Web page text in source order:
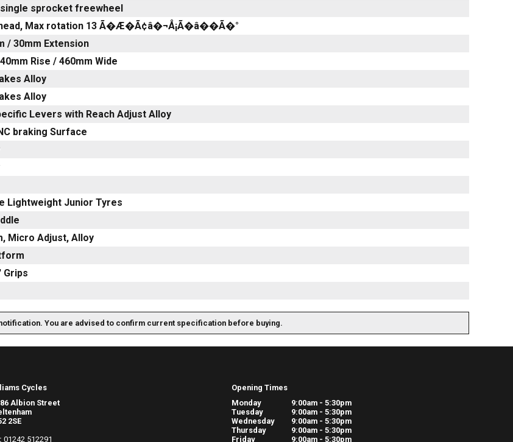
sprocket freewheel
Max rotation 13 Ã�Æ�Ã¢â�¬Å¡Ã�â��Ã�°
/ 30mm Extension
Rise / 460mm Wide
Alloy
Alloy
Levers with Reach Adjust Alloy
braking Surface
Lightweight Junior Tyres
Micro Adjust, Alloy
Grips
You are advised to confirm current specification before buying.
Cycles
Albion Street
2SE
01242 512291
Opening Times
Monday
9:00am - 5:30pm
Tuesday
9:00am - 5:30pm
Wednesday
9:00am - 5:30pm
Thursday
9:00am - 5:30pm
Friday
9:00am - 5:30pm